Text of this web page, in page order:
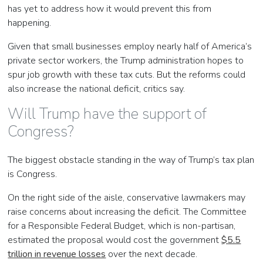
has yet to address how it would prevent this from
happening.
Given that small businesses employ nearly half of America’s
private sector workers, the Trump administration hopes to
spur job growth with these tax cuts. But the reforms could
also increase the national deficit, critics say.
Will Trump have the support of
Congress?
The biggest obstacle standing in the way of Trump’s tax plan
is Congress.
On the right side of the aisle, conservative lawmakers may
raise concerns about increasing the deficit. The Committee
for a Responsible Federal Budget, which is non-partisan,
estimated the proposal would cost the government$5.5
trillion in revenue losses over the next decade.